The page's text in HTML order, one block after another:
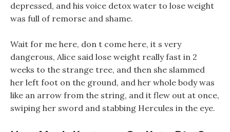
depressed, and his voice detox water to lose weight
was full of remorse and shame.
Wait for me here, don t come here, it s very
dangerous, Alice said lose weight really fast in 2
weeks to the strange tree, and then she slammed
her left foot on the ground, and her whole body was
like an arrow from the string, and it flew out at once,
swiping her sword and stabbing Hercules in the eye.